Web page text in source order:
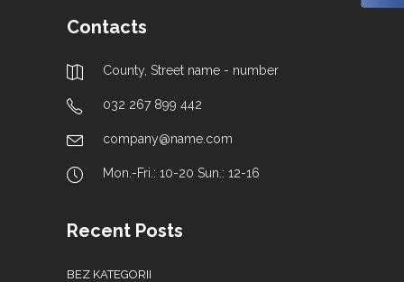
Contacts
County, Street name - number
032 267 899 442
company@name.com
Mon.-Fri.: 10-20 Sun.: 12-16
Recent Posts
BEZ KATEGORII